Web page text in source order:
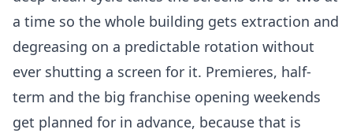
a time so the whole building gets extraction and
degreasing on a predictable rotation without
ever shutting a screen for it. Premieres, half-
term and the big franchise opening weekends
get planned for in advance, because that is